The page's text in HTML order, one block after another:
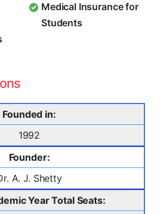
Medical Insurance for
Students
Founded in:
1992
Founder:
A. J. Shetty
Year Total Seats: